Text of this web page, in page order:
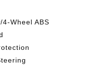
Wheel ABS